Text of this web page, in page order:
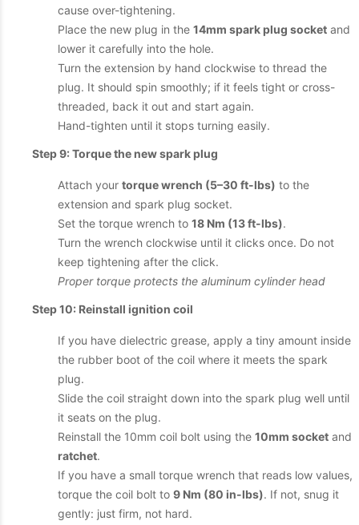
cause over-tightening.
Place the new plug in the 14mm spark plug socket and
lower it carefully into the hole.
Turn the extension by hand clockwise to thread the
plug. It should spin smoothly; if it feels tight or cross-
threaded, back it out and start again.
Hand-tighten until it stops turning easily.
Step 9: Torque the new spark plug
Attach your torque wrench (5–30 ft-lbs) to the
extension and spark plug socket.
Set the torque wrench to 18 Nm (13 ft-lbs).
Turn the wrench clockwise until it clicks once. Do not
keep tightening after the click.
Proper torque protects the aluminum cylinder head
Step 10: Reinstall ignition coil
If you have dielectric grease, apply a tiny amount inside
the rubber boot of the coil where it meets the spark
plug.
Slide the coil straight down into the spark plug well until
it seats on the plug.
Reinstall the 10mm coil bolt using the 10mm socket and
ratchet.
If you have a small torque wrench that reads low values,
torque the coil bolt to 9 Nm (80 in-lbs). If not, snug it
gently: just firm, not hard.